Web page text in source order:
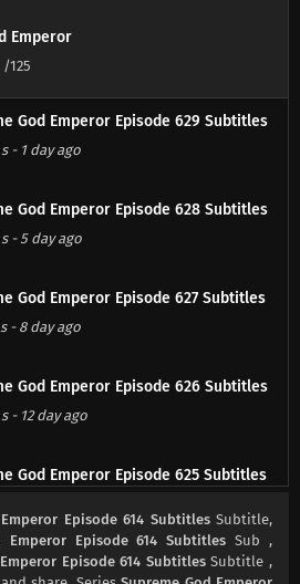
Emperor
/125
God Emperor Episode 629 Subtitles
- 1 day ago
God Emperor Episode 628 Subtitles
- 5 day ago
God Emperor Episode 627 Subtitles
- 8 day ago
God Emperor Episode 626 Subtitles
- 12 day ago
God Emperor Episode 625 Subtitles
God Emperor Episode 624 Subtitles
Episode 614 SubtitlesSubtitle,
Emperor Episode 614 Subtitles Sub ,
Episode 614 SubtitlesSubtitle ,